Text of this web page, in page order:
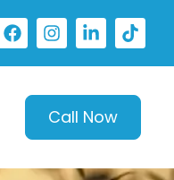
Call Now